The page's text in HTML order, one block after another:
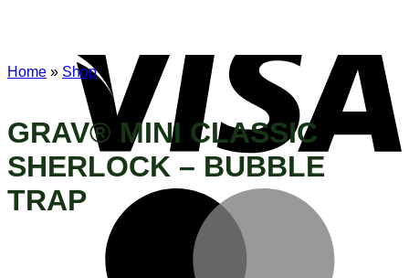
Home » Shop
GRAV® MINI CLASSIC
SHERLOCK – BUBBLE
TRAP